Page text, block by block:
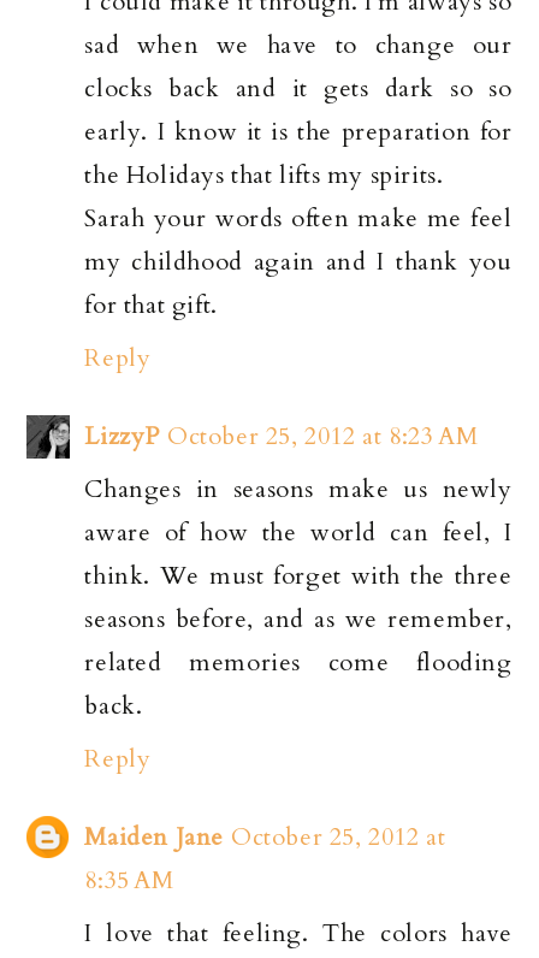
sad when we have to change our
clocks back and it gets dark so so
early. I know it is the preparation for
the Holidays that lifts my spirits.
Sarah your words often make me feel
my childhood again and I thank you
for that gift.
Reply
LizzyP October 25, 2012 at 8:23 AM
Changes in seasons make us newly
aware of how the world can feel, I
think. We must forget with the three
seasons before, and as we remember,
related memories come flooding
back.
Reply
Maiden Jane October 25, 2012 at
8:35 AM
I love that feeling. The colors have